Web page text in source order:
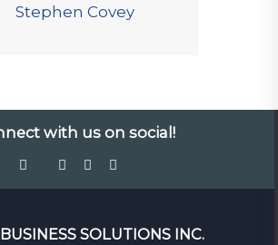
Stephen Covey
with us on social!
SOLUTIONS INC.